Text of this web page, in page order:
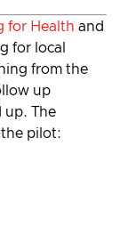
for Health and
for local
from the
up
up. The
pilot: